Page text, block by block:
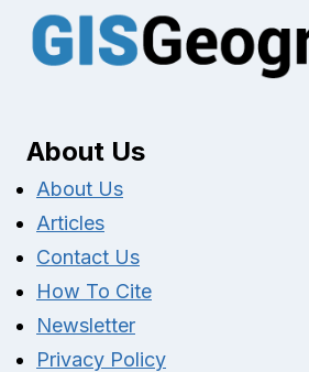
About Us
About Us
Articles
Contact Us
How To Cite
Newsletter
Privacy Policy